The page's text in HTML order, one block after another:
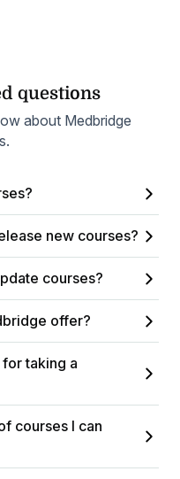
questions
about Medbridge
new courses?
courses?
offer?
taking a
courses I can